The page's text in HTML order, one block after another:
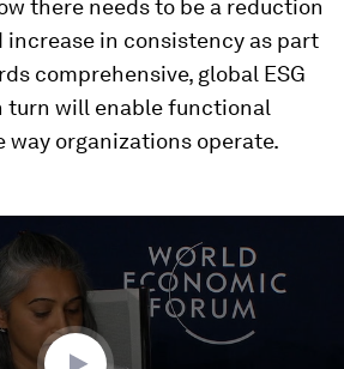
there needs to be a reduction
increase in consistency as part
comprehensive, global ESG
turn will enable functional
way organizations operate.